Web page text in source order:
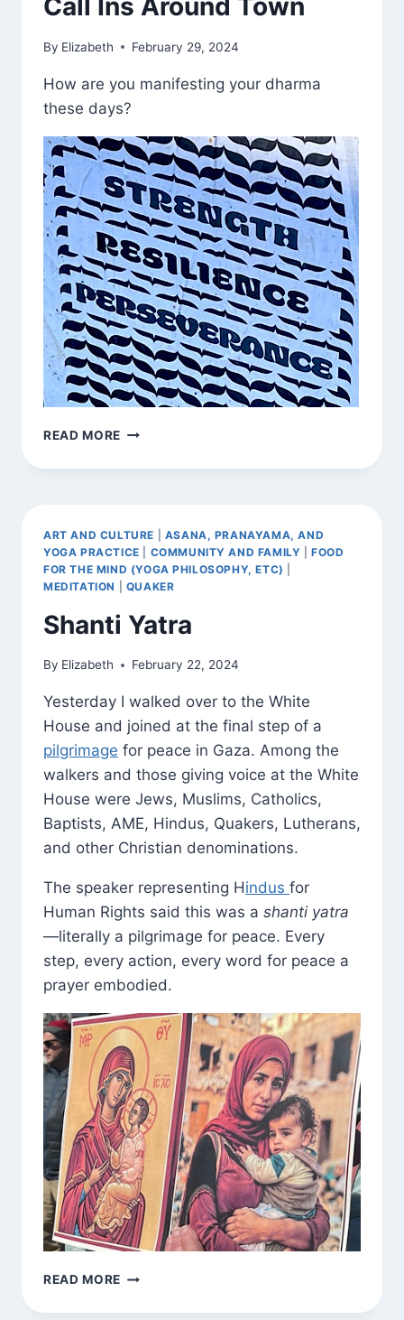
Call Ins Around Town
By Elizabeth February 29, 2024
How are you manifesting your dharma
these days?
READ MORE CALL
AROUND
ART AND CULTURE
ASANA, PRANAYAMA, AND
YOGA PRACTICE
COMMUNITY AND FAMILY |FOOD
FOR THE MIND (YOGA PHILOSOPHY, ETC)
MEDITATION
QUAKER
Shanti Yatra
By Elizabeth February 22, 2024
Yesterday I walked over to the White
House and joined at the final step of a
pilgrimage for peace in Gaza. Among the
walkers and those giving voice at the White
House were Jews, Muslims, Catholics,
Baptists, AME, Hindus, Quakers, Lutherans,
and other Christian denominations.
The speaker representing Hindus for
Human Rights said this was a shanti yatra
—literally a pilgrimage for peace. Every
step, every action, every word for peace a
prayer embodied.
READ MORE SHANTI